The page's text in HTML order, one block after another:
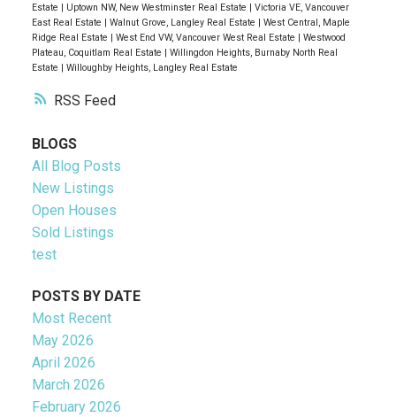
RSS
Estate | Uptown NW, New Westminster Real Estate | Victoria VE, Vancouver
East Real Estate | Walnut Grove, Langley Real Estate | West Central, Maple
Ridge Real Estate | West End VW, Vancouver West Real Estate | Westwood
Plateau, Coquitlam Real Estate | Willingdon Heights, Burnaby North Real
Estate | Willoughby Heights, Langley Real Estate
BLOGS
All Blog Posts
New Listings
Open Houses
Sold Listings
test
POSTS BY DATE
Most Recent
May 2026
April 2026
March 2026
February 2026